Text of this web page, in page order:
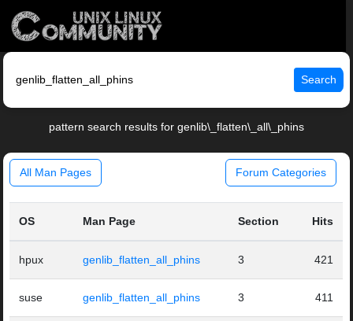
Search
pattern search results for genlib\_flatten\_all\_phins
All Man Pages Forum Categories
OS Man Page Section Hits
hpux genlib_flatten_all_phins 3 421
suse genlib_flatten_all_phins 3 411